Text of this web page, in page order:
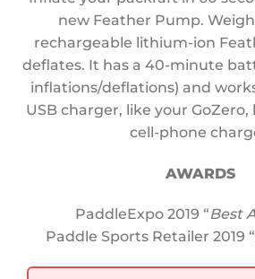
new Feather Pump.
rechargeable lithium-ion
deflates. It has a 40-minute
inflations/deflations) and
USB charger, like your
cell-phone
AWARDS
PaddleExpo 2019 “Best
Paddle Sports Retailer 2019 “